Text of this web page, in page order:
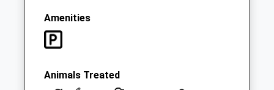
Weekday Last
Collection:09:00
Saturday Last
Amenities
Animals Treated